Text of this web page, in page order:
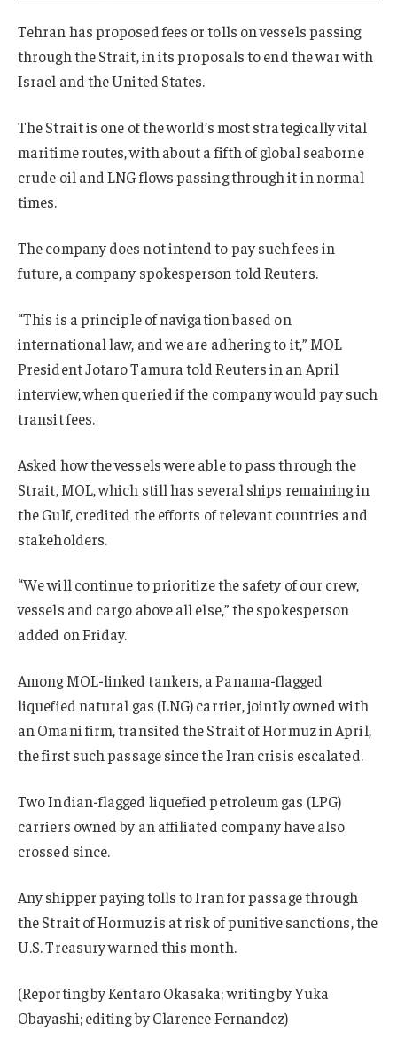
Tehran has proposed fees or tolls on vessels passing
through the Strait, in its proposals to end the war with
Israel and the United States.
The Strait is one of the world’s most strategically vital
maritime routes, with about a fifth of global seaborne
crude oil and LNG flows passing through it in normal
times.
The company does not intend to pay such fees in
future, a company spokesperson told Reuters.
“This is a principle of navigation based on
international law, and we are adhering to it,” MOL
President Jotaro Tamura told Reuters in an April
interview, when queried if the company would pay such
transit fees.
Asked how the vessels were able to pass through the
Strait, MOL, which still has several ships remaining in
the Gulf, credited the efforts of relevant countries and
stakeholders.
“We will continue to prioritize the safety of our crew,
vessels and cargo above all else,” the spokesperson
added on Friday.
Among MOL-linked tankers, a Panama-flagged
liquefied natural gas (LNG) carrier, jointly owned with
an Omani firm, transited the Strait of Hormuz in April,
the first such passage since the Iran crisis escalated.
Two Indian-flagged liquefied petroleum gas (LPG)
carriers owned by an affiliated company have also
crossed since.
Any shipper paying tolls to Iran for passage through
the Strait of Hormuz is at risk of punitive sanctions, the
U.S. Treasury warned this month.
(Reporting by Kentaro Okasaka; writing by Yuka
Obayashi; editing by Clarence Fernandez)